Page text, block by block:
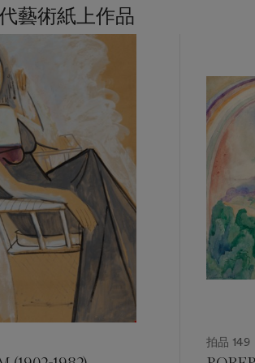
ground upon which the formal
world could be tested before finding
exhibition environments, typography,
In this, Proun marks a pivotal
the role of the modern artist—from maker of
of systems, from representation to
belongs to the formative moment of this
In August 1920, Lissitzky and
time in Orenburg, residing at the
Tevkelevo, where Lissitzky
on a sequence of Proun studies. The
Study for Proun 2D
bears the artist’s
locating it precisely within
of experimentation and formal refinement.
in late summer and early autumn of 1920,
in Vitebsk his celebrated portfolio of
abandoning descriptive titles in
designations - among them
his most significant painted
to culmination the first phase of
藝術紙上作品
拍品 149